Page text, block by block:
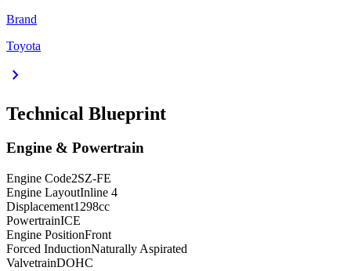
Brand
Toyota
chevron_right
Technical Blueprint
Engine & Powertrain
Engine Code2SZ-FE
Engine LayoutInline 4
Displacement1298cc
PowertrainICE
Engine PositionFront
Forced InductionNaturally Aspirated
ValvetrainDOHC